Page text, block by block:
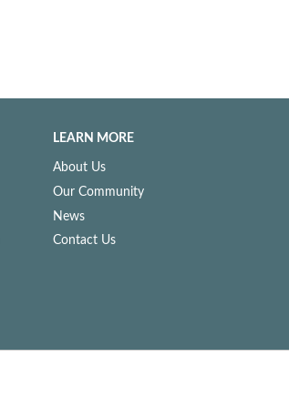
LEARN MORE
About Us
Our Community
News
Contact Us